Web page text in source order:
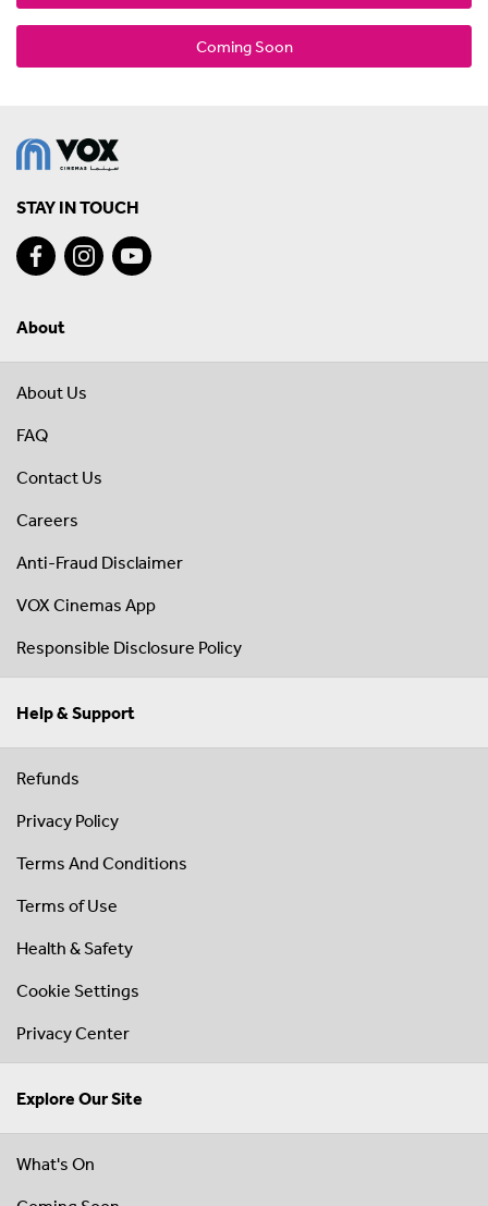
Coming Soon
STAY IN TOUCH
About
About Us
FAQ
Contact Us
Careers
Anti-Fraud Disclaimer
VOX Cinemas App
Responsible Disclosure Policy
Help & Support
Refunds
Privacy Policy
Terms And Conditions
Terms of Use
Health & Safety
Cookie Settings
Privacy Center
Explore Our Site
What's On